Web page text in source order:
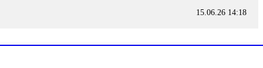
15.06.26 14:18
not empowered to help you. Instead, request all trade logs and